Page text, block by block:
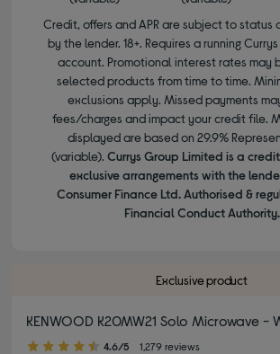
Credit, offers and APR are subject to status
by the lender. 18+. Requires a running
account. Promotional interest rates may
selected products from time to time.
exclusions apply. Missed payments
fees/charges and impact your credit file.
displayed are based on 29.9%
(variable). Currys Group Limited is a
exclusive arrangements with the
Consumer Finance Ltd. Authorised &
Financial Conduct Authority.
Exclusive product
KENWOOD K20MW21 Solo Microwave -
4.60 out of 5 stars
4.6/5 1,279 reviews